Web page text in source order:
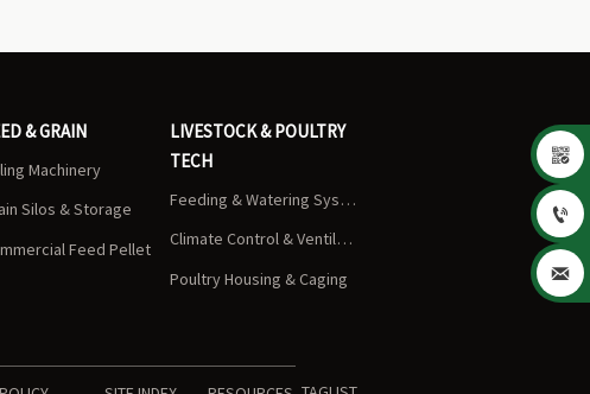
& GRAIN
Machinery
Silos & Storage
Feed Pellet
LIVESTOCK & POULTRY
TECH
Feeding & Watering Systems
Climate Control & Ventilation
Poultry Housing & Caging


